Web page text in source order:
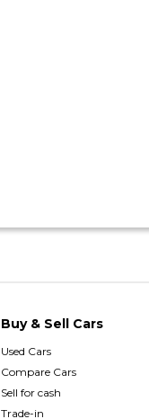
Buy & Sell Cars
Used Cars
Compare Cars
Sell for cash
Trade-in